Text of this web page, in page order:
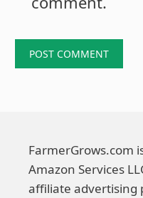
FarmerGrows.com
Amazon Services
affiliate advertising